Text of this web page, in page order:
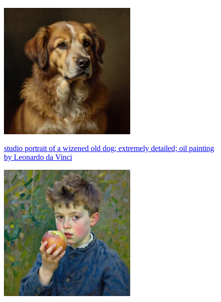
studio portrait of a wizened old dog; extremely detailed; oil painting
by Leonardo da Vinci